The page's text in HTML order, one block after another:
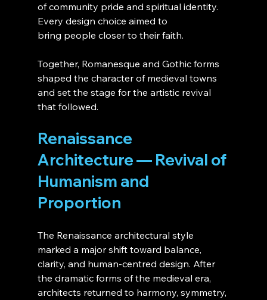
of community pride and spiritual identity.
Every design choice aimed to
bring people closer to their faith.
Together, Romanesque and Gothic forms
shaped the character of medieval towns
and set the stage for the artistic revival
that followed.
Renaissance
Architecture — Revival of
Humanism and
Proportion
The Renaissance architectural style
marked a major shift toward balance,
clarity, and human-centred design. After
the dramatic forms of the medieval era,
architects returned to harmony, symmetry,